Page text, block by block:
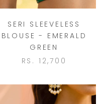
SERI SLEEVELESS
BLOUSE - EMERALD
GREEN
RS. 12,700